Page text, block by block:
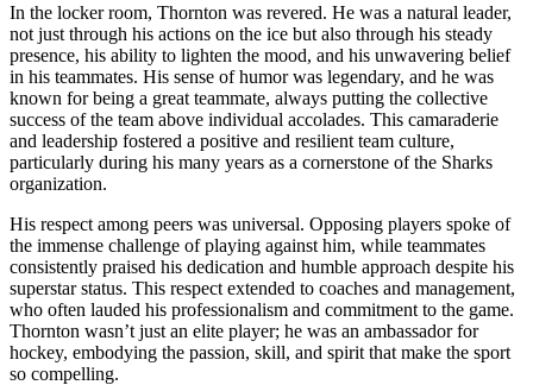
In the locker room, Thornton was revered. He was a natural leader,
not just through his actions on the ice but also through his steady
presence, his ability to lighten the mood, and his unwavering belief
in his teammates. His sense of humor was legendary, and he was
known for being a great teammate, always putting the collective
success of the team above individual accolades. This camaraderie
and leadership fostered a positive and resilient team culture,
particularly during his many years as a cornerstone of the Sharks
organization.
His respect among peers was universal. Opposing players spoke of
the immense challenge of playing against him, while teammates
consistently praised his dedication and humble approach despite his
superstar status. This respect extended to coaches and management,
who often lauded his professionalism and commitment to the game.
Thornton wasn’t just an elite player; he was an ambassador for
hockey, embodying the passion, skill, and spirit that make the sport
so compelling.